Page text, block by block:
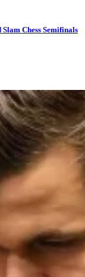
Chess Semifinals